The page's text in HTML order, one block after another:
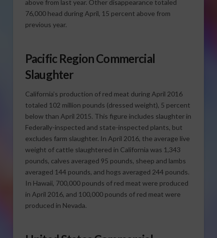
above from last year. Other disappearance totaled
76,000 head during April, 15 percent above from
previous year.
Pacific Region Commercial
Slaughter
California’s production of red meat during April 2016
totaled 102 million pounds (dressed weight), 5 percent
below than April 2015. This figure includes slaughter in
Federally-inspected and state-inspected plants, but
excludes farm slaughter. In April 2016, the average live
weight of cattle slaughtered in California was 1,343
pounds, calves averaged 95 pounds, sheep and lambs
averaged 144 pounds, and hogs averaged 244 pounds.
In Hawaii, 700,000 pounds of red meat were produced
in April 2016, and 100,000 pounds of red meat were
produced in Nevada.